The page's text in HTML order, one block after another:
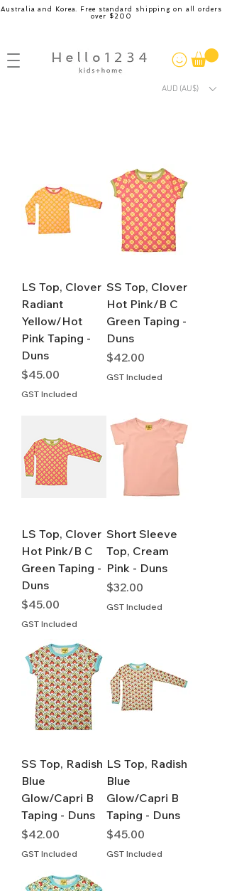
Australia and Korea. Free standard shipping on all orders
over $200
AUD (AU$)
LS Top, Clover
Radiant
Yellow/Hot
Pink Taping -
Duns
Price
$45.00
GST Included
SS Top, Clover
Hot Pink/B C
Green Taping -
Duns
Price
$42.00
GST Included
LS Top, Clover
Hot Pink/B C
Green Taping -
Duns
Price
$45.00
GST Included
Short Sleeve
Top, Cream
Pink - Duns
Price
$32.00
GST Included
SS Top, Radish
Blue
Glow/Capri B
Taping - Duns
Price
$42.00
GST Included
LS Top, Radish
Blue
Glow/Capri B
Taping - Duns
Price
$45.00
GST Included